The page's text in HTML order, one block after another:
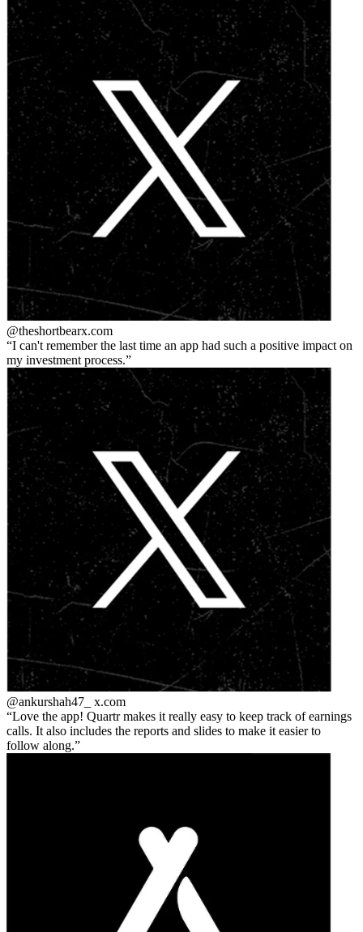
@theshortbearx.com
I can't remember the last time an app had such a positive impact on
my investment process.
@ankurshah47_ x.com
Love the app! Quartr makes it really easy to keep track of earnings
calls. It also includes the reports and slides to make it easier to
follow along.